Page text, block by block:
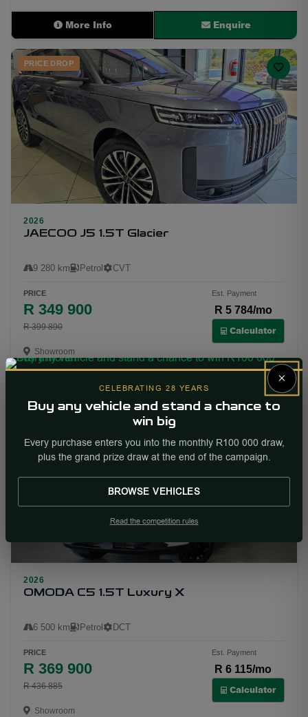
More Info Enquire
20
PRICE DROP
2026
JAECOO J5 1.5T Glacier
9 280 km Petrol CVT
PRICE
R 349 900
R 399 890
Est. Payment
R 5 784/mo
Calculator
Showroom
More Info
17
2026
OMODA C5 1.5T Luxury X
6 500 km Petrol DCT
PRICE
R 369 900
R 436 885
Est. Payment
R 6 115/mo
Calculator
Showroom
×
CELEBRATING 28 YEARS
Buy any vehicle and stand a chance to
win big
Every purchase enters you into the monthly R100 000 draw,
plus the grand prize draw at the end of the campaign.
BROWSE VEHICLES
Read the competition rules